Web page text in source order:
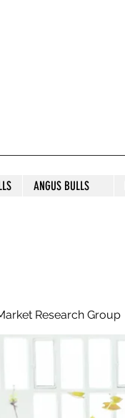
ANGUS BULLS
Research Group